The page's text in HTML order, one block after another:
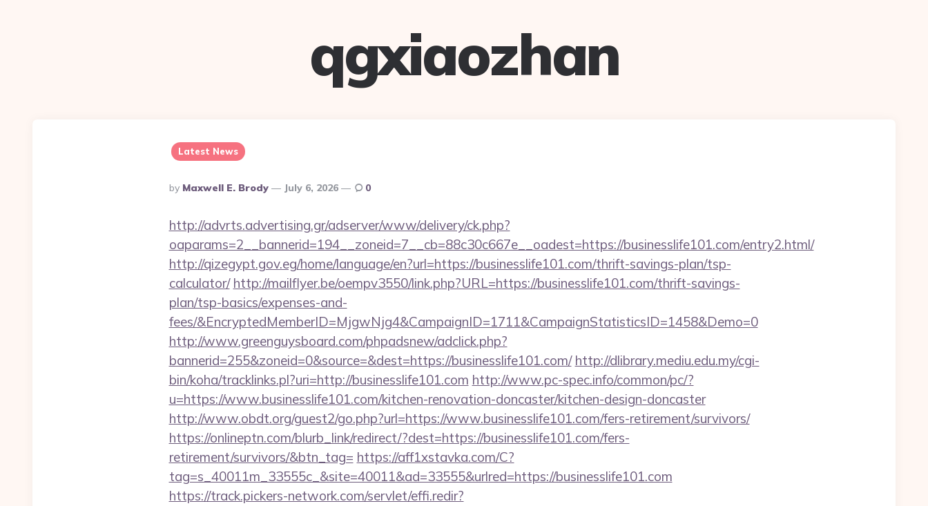
qgxiaozhan
Latest News
Posted
By
By Maxwell E. Brody July 6, 2026 0
http://advrts.advertising.gr/adserver/www/delivery/ck.php?
oaparams=2__bannerid=194__zoneid=7__cb=88c30c667e__oadest=https://businesslife101.com/entry2.html/
http://qizegypt.gov.eg/home/language/en?url=https://businesslife101.com/thrift-savings-plan/tsp-
calculator/ http://mailflyer.be/oempv3550/link.php?URL=https://businesslife101.com/thrift-savings-
plan/tsp-basics/expenses-and-
fees/&EncryptedMemberID=MjgwNjg4&CampaignID=1711&CampaignStatisticsID=1458&Demo=0
http://www.greenguysboard.com/phpadsnew/adclick.php?
bannerid=255&zoneid=0&source=&dest=https://businesslife101.com/ http://dlibrary.mediu.edu.my/cgi-
bin/koha/tracklinks.pl?uri=http://businesslife101.com http://www.pc-spec.info/common/pc/?
u=https://www.businesslife101.com/kitchen-renovation-doncaster/kitchen-design-doncaster
http://www.obdt.org/guest2/go.php?url=https://www.businesslife101.com/fers-retirement/survivors/
https://onlineptn.com/blurb_link/redirect/?dest=https://businesslife101.com/fers-
retirement/survivors/&btn_tag= https://aff1xstavka.com/C?
tag=s_40011m_33555c_&site=40011&ad=33555&urlred=https://businesslife101.com
https://track.pickers-network.com/servlet/effi.redir?